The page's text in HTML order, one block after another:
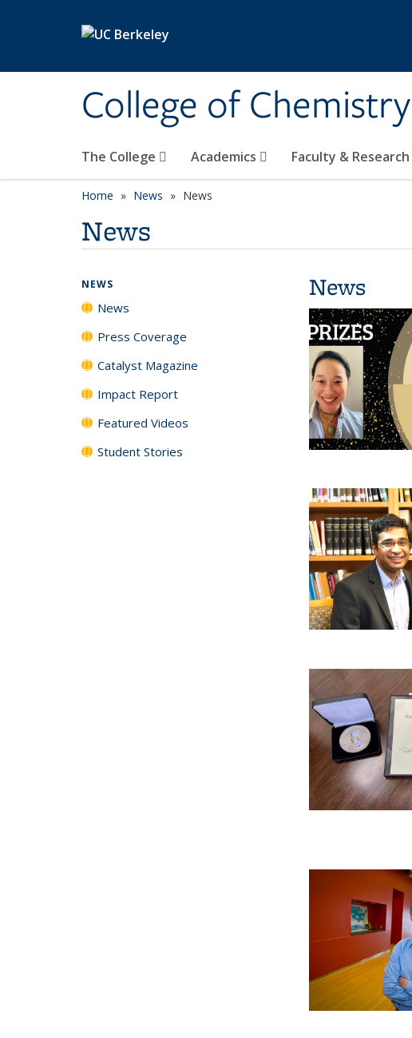
College of Chemistry
The College Academics Faculty & Research
Home News News
News
News
NEWS
News
Press Coverage
Catalyst Magazine
Impact Report
Featured Videos
Student Stories